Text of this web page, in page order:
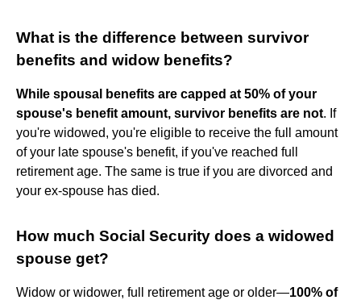
What is the difference between survivor
benefits and widow benefits?
While spousal benefits are capped at 50% of your
spouse's benefit amount, survivor benefits are not. If
you're widowed, you're eligible to receive the full amount
of your late spouse's benefit, if you've reached full
retirement age. The same is true if you are divorced and
your ex-spouse has died.
How much Social Security does a widowed
spouse get?
Widow or widower, full retirement age or older—100% of